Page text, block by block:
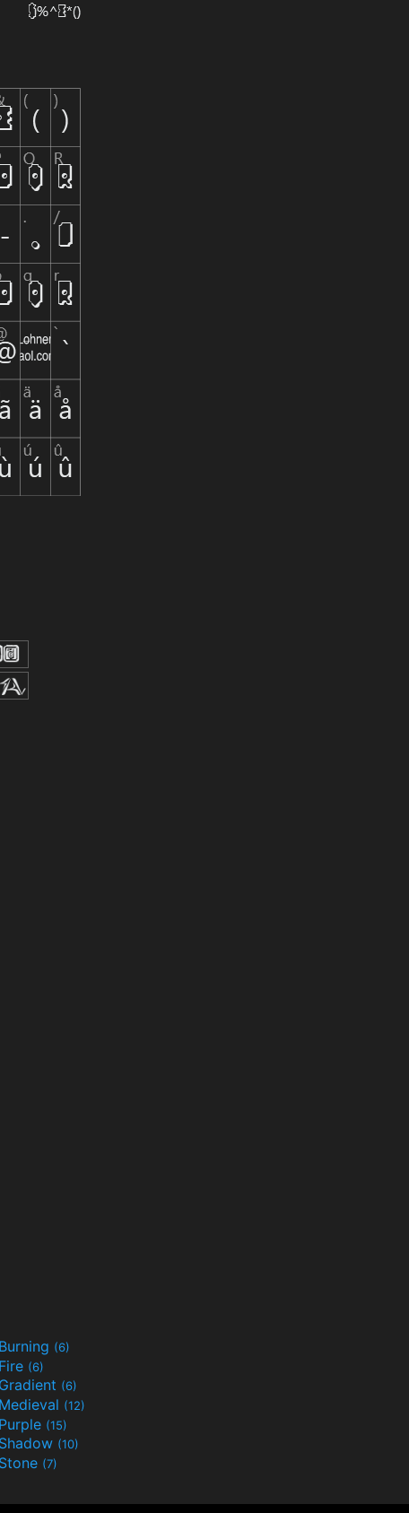
Burning (6)
Fire (6)
Gradient (6)
Medieval (12)
Purple (15)
Shadow (10)
Stone (7)